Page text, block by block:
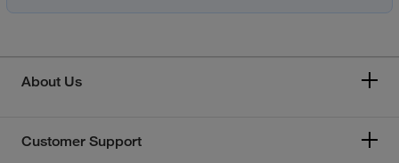
About Us
Customer Support